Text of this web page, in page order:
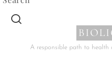
A responsible path to